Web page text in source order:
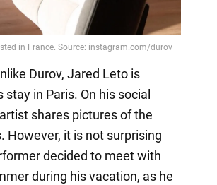
Durov, Jared Leto is
stay in Paris. On his social
shares pictures of the
However, it is not surprising
decided to meet with
during his vacation, as he